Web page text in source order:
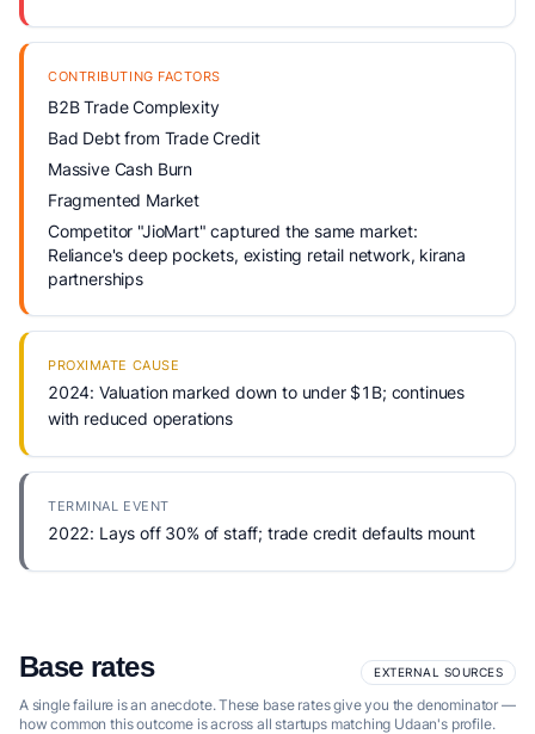
CONTRIBUTING FACTORS
B2B Trade Complexity
Bad Debt from Trade Credit
Massive Cash Burn
Fragmented Market
Competitor "JioMart" captured the same market:
Reliance's deep pockets, existing retail network, kirana
partnerships
PROXIMATE CAUSE
2024: Valuation marked down to under $1B; continues
with reduced operations
TERMINAL EVENT
2022: Lays off 30% of staff; trade credit defaults mount
Base rates EXTERNAL SOURCES
A single failure is an anecdote. These base rates give you the denominator —
how common this outcome is across all startups matching Udaan's profile.